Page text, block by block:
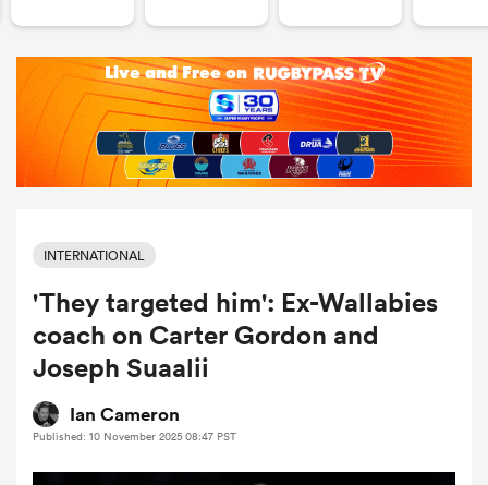
Women
INTERNATIONAL
'They targeted him': Ex-Wallabies
coach on Carter Gordon and
Joseph Suaalii
Ian Cameron
Published: 10 November 2025 08:47 PST